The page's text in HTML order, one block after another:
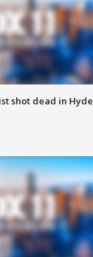
shot dead in Hyde